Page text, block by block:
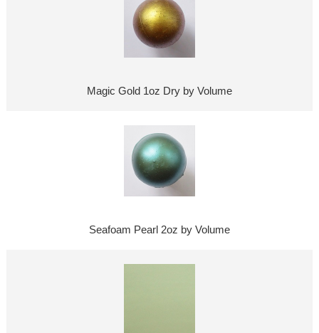
Magic Gold 1oz Dry by Volume
Seafoam Pearl 2oz by Volume